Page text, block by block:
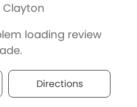
Clayton
loading review
Directions